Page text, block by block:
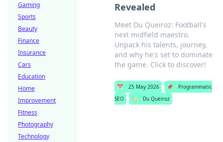
Revealed
Meet Du Queiroz: Football's
next midfield maestro.
Unpack his talents, journey,
and why he's set to dominate
the game. Click to discover!
📅 25 May 2026 📌
Programmatic
SEO
🏷️ Du Queiroz
Gaming
Sports
Beauty
Finance
Insurance
Cars
Education
Home
Improvement
Fitness
Photography
Technology